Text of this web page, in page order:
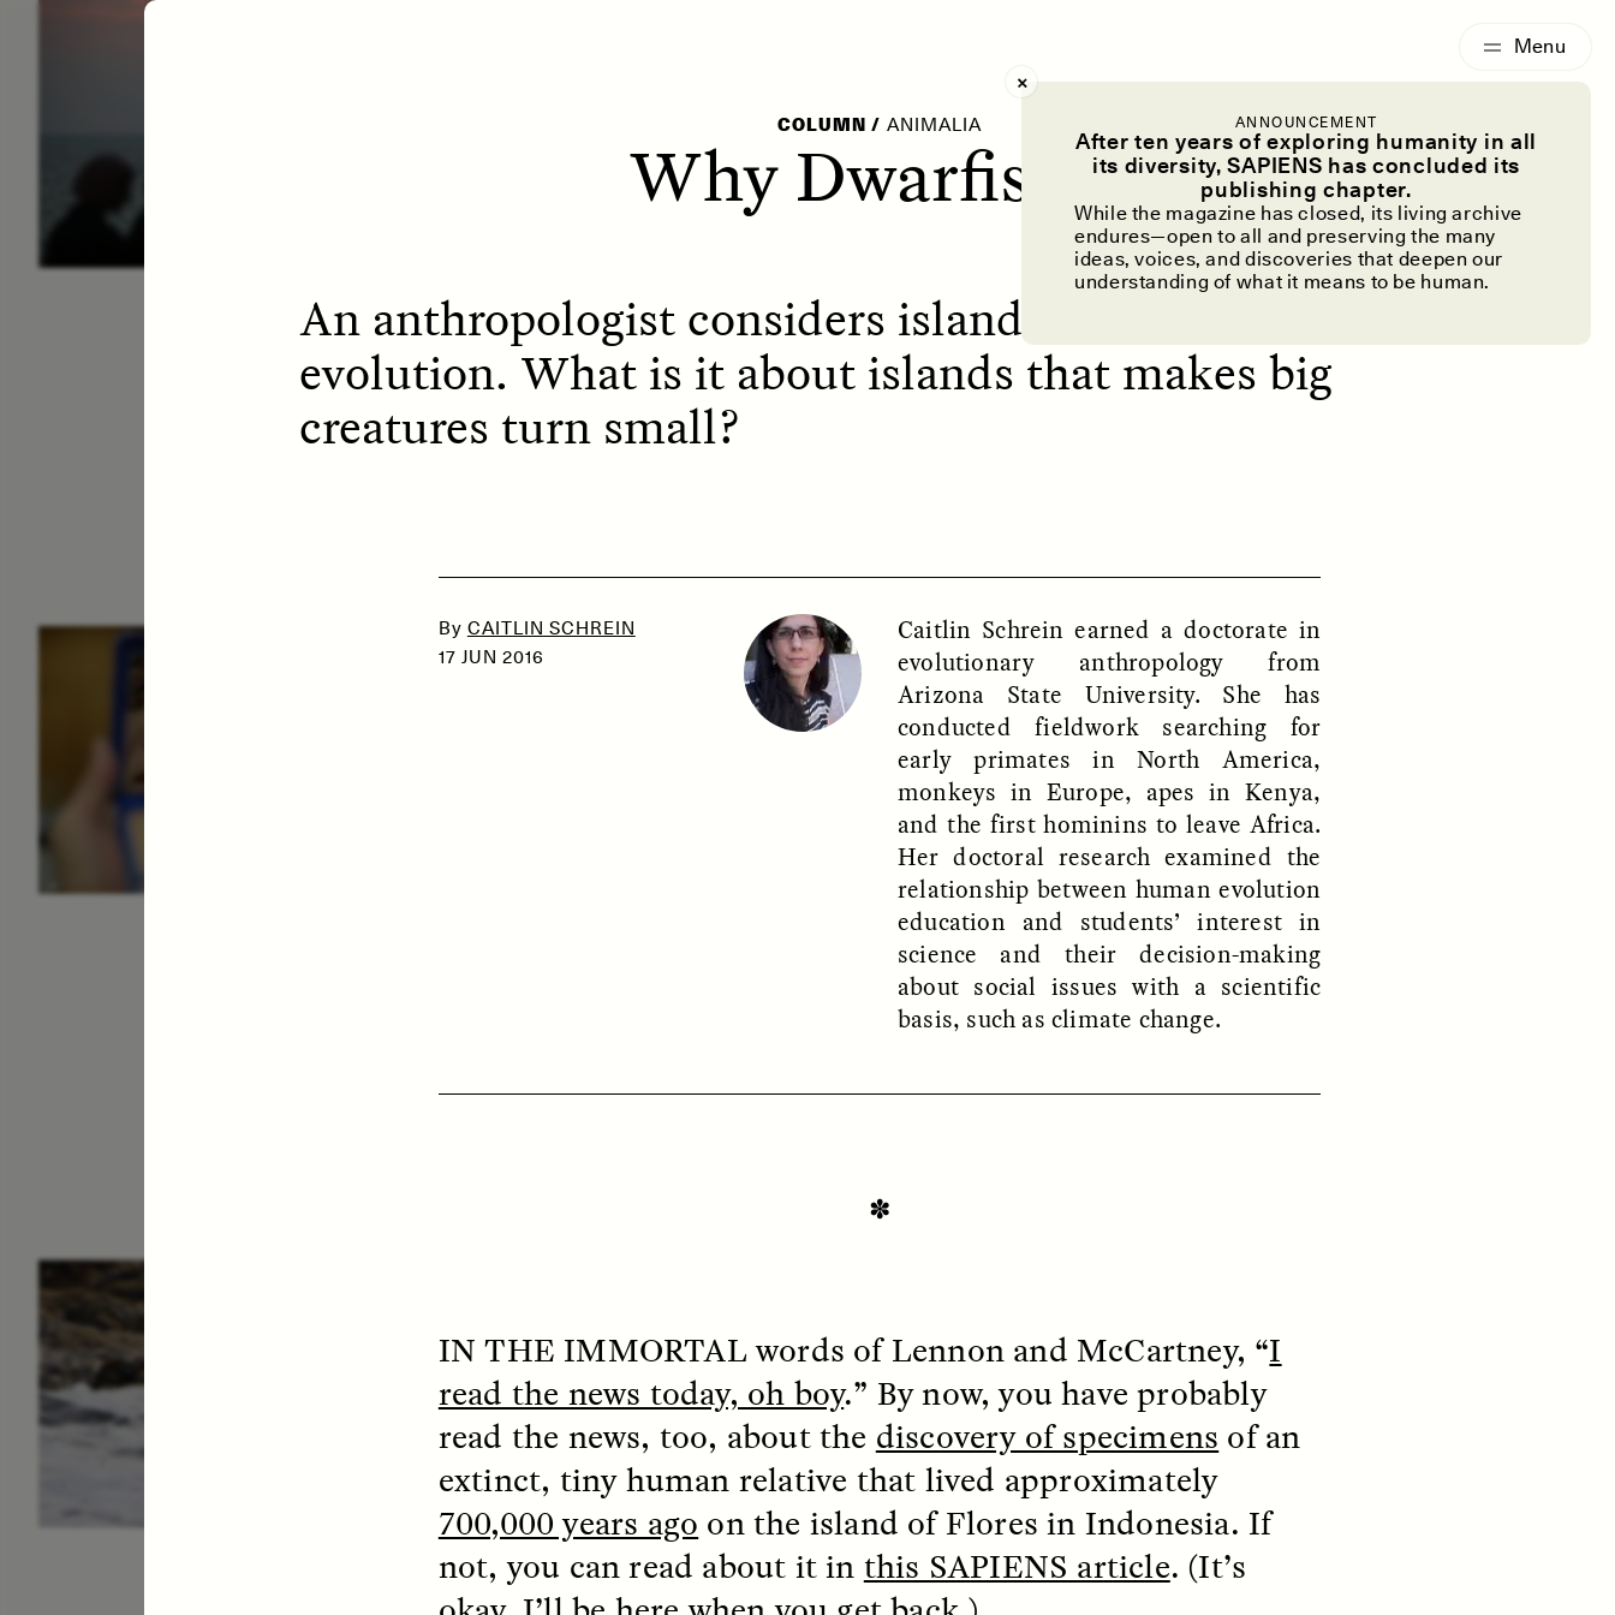
ANNOUNCEMENT
After ten years of exploring humanity in all
its diversity, SAPIENS has concluded its
publishing chapter.
While the magazine has closed, its living archive
endures—open to all and preserving the many
ideas, voices, and discoveries that deepen our
understanding of what it means to be human.
ESSAY / ESSAY /
COLUMN / ANIMALIA
Why Dwarfism?
An anthropologist considers island dwarfism and
evolution. What is it about islands that makes big
creatures turn small?
By CAITLIN SCHREIN
17 JUN 2016
Caitlin Schrein earned a doctorate in
evolutionary anthropology from
Arizona State University. She has
conducted fieldwork searching for
early primates in North America,
monkeys in Europe, apes in Kenya,
and the first hominins to leave Africa.
Her doctoral research examined the
relationship between human evolution
education and students’ interest in
science and their decision-making
about social issues with a scientific
basis, such as climate change.
✽
IN THE IMMORTALwords of Lennon and McCartney, “I
read the news today, oh boy.” By now, you have probably
read the news, too, about the discovery of specimens of an
extinct, tiny human relative that lived approximately
700,000 years ago on the island of Flores in Indonesia. If
not, you can read about it in this SAPIENS article. (It’s